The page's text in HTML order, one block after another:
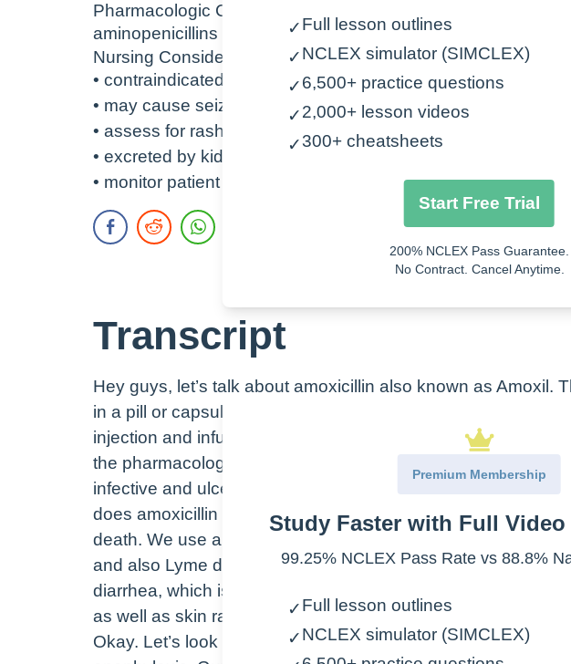
Pharmacologic Class
aminopenicillins
Nursing Considerations
• contraindicated with penicillin allergy
• may cause seizures
• assess for rash, anaphylaxis
• excreted by kidneys – monitor renal labs
• monitor patient for diarrhea – bloody stool should be
✓Full lesson outlines
✓NCLEX simulator (SIMCLEX)
✓6,500+ practice questions
✓2,000+ lesson videos
✓300+ cheatsheets
Start Free Trial
200% NCLEX Pass Guarantee.
No Contract. Cancel Anytime.
Transcript
Hey guys, let’s talk about amoxicillin also known as Amoxil.
in a pill or capsule form, like seen here in the picture, and
injection and infusion. Remember that the therapeutic class
the pharmacologic class is the actual chemical effect.
infective and ulcer an anti-ulcer agent while the
does amoxicillin work? Well, it inhibits the synthesis of the
death. We use amoxicillin for skin and respiratory infections,
and also Lyme disease. Some common side effects that we
diarrhea, which is thought to be because good bacteria is
as well as skin rash.
Okay. Let’s look at a few nursing considerations with
Premium Membership
Study Faster with Full
99.25% NCLEX Pass Rate vs 88.8%
✓Full lesson outlines
✓NCLEX simulator (SIMCLEX)